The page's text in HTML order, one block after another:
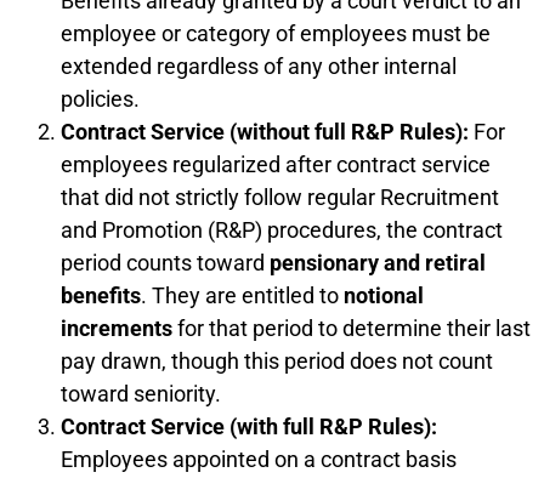
employee or category of employees must be
extended regardless of any other internal
policies.
Contract Service (without full R&P Rules): For
employees regularized after contract service
that did not strictly follow regular Recruitment
and Promotion (R&P) procedures, the contract
period counts toward pensionary and retiral
benefits. They are entitled to notional
incrementsfor that period to determine their last
pay drawn, though this period does not count
toward seniority.
Contract Service (with full R&P Rules):
Employees appointed on a contract basis